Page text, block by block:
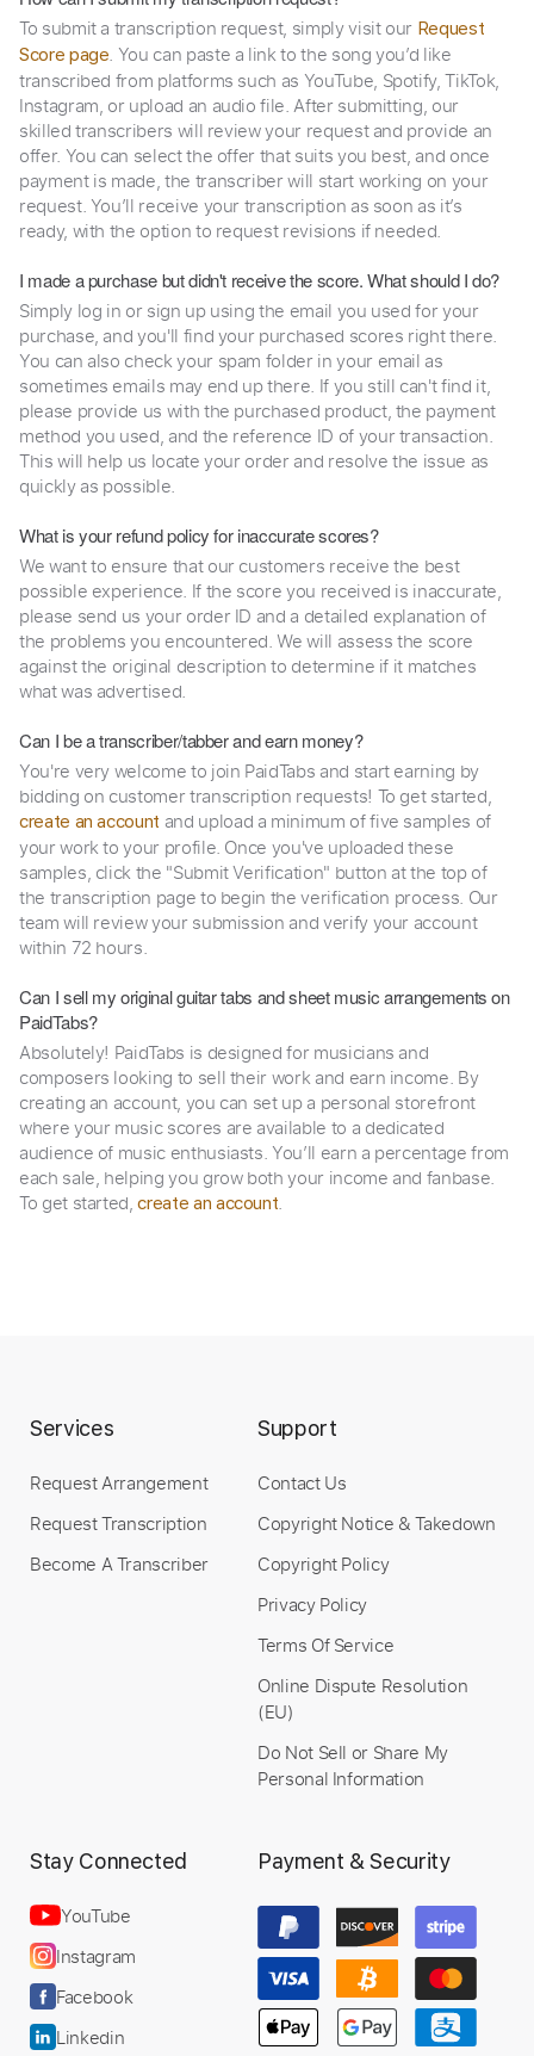
To submit a transcription request, simply visit our Request
Score page. You can paste a link to the song you’d like
transcribed from platforms such as YouTube, Spotify, TikTok,
Instagram, or upload an audio file. After submitting, our
skilled transcribers will review your request and provide an
offer. You can select the offer that suits you best, and once
payment is made, the transcriber will start working on your
request. You’ll receive your transcription as soon as it’s
ready, with the option to request revisions if needed.
I made a purchase but didn't receive the score. What should I do?
Simply log in or sign up using the email you used for your
purchase, and you'll find your purchased scores right there.
You can also check your spam folder in your email as
sometimes emails may end up there. If you still can't find it,
please provide us with the purchased product, the payment
method you used, and the reference ID of your transaction.
This will help us locate your order and resolve the issue as
quickly as possible.
What is your refund policy for inaccurate scores?
We want to ensure that our customers receive the best
possible experience. If the score you received is inaccurate,
please send us your order ID and a detailed explanation of
the problems you encountered. We will assess the score
against the original description to determine if it matches
what was advertised.
Can I be a transcriber/tabber and earn money?
You're very welcome to join PaidTabs and start earning by
bidding on customer transcription requests! To get started,
create an account and upload a minimum of five samples of
your work to your profile. Once you've uploaded these
samples, click the "Submit Verification" button at the top of
the transcription page to begin the verification process. Our
team will review your submission and verify your account
within 72 hours.
Can I sell my original guitar tabs and sheet music arrangements on
PaidTabs?
Absolutely! PaidTabs is designed for musicians and
composers looking to sell their work and earn income. By
creating an account, you can set up a personal storefront
where your music scores are available to a dedicated
audience of music enthusiasts. You’ll earn a percentage from
each sale, helping you grow both your income and fanbase.
To get started,create an account.
Services
Request Arrangement
Request Transcription
Become A Transcriber
Support
Contact Us
Copyright Notice & Takedown
Copyright Policy
Privacy Policy
Terms Of Service
Online Dispute Resolution
(EU)
Do Not Sell or Share My
Personal Information
Stay Connected
YouTube
Instagram
Facebook
Linkedin
Payment & Security